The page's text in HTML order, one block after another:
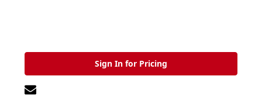
Sign In for Pricing